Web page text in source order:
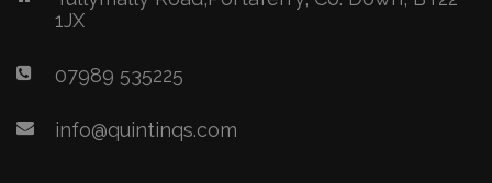
1JX
07989 535225
info@quintinqs.com